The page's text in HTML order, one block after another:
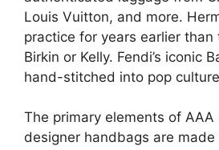
Louis Vuitton, and more.
practice for years earlier than
Birkin or Kelly. Fendi’s iconic
hand-stitched into pop
The primary elements of AAA
designer handbags are